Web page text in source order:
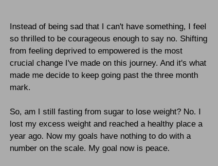
Instead of being sad that I can't have something, I feel
so thrilled to be courageous enough to say no. Shifting
from feeling deprived to empowered is the most
crucial change I've made on this journey. And it's what
made me decide to keep going past the three month
mark.
So, am I still fasting from sugar to lose weight? No. I
lost my excess weight and reached a healthy place a
year ago. Now my goals have nothing to do with a
number on the scale. My goal now is peace.